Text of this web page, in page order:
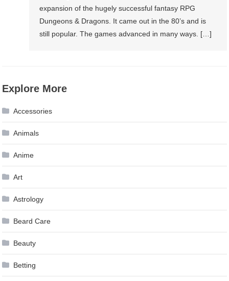
expansion of the hugely successful fantasy RPG
Dungeons & Dragons. It came out in the 80’s and is
still popular. The games advanced in many ways. […]
Explore More
Accessories
Animals
Anime
Art
Astrology
Beard Care
Beauty
Betting